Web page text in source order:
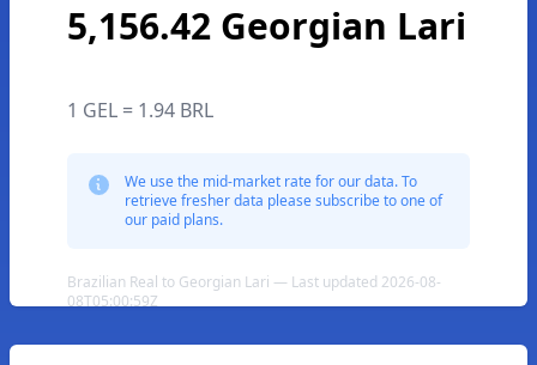
5,156.42 Georgian Lari
1 GEL = 1.94 BRL
We use the mid-market rate for our data. To
retrieve fresher data please subscribe to one of
our paid plans.
Brazilian Real to Georgian Lari — Last updated 2026-08-
08T05:00:59Z